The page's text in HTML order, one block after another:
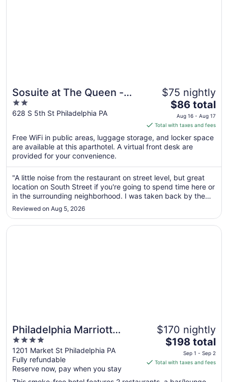
Sosuite at The Queen -
Queen Village
2
out
5
628 S 5th St Philadelphia PA
$75 nightly
The
price
is
$86
total
night
from
Aug
16
17
$86 total
Aug 16 - Aug 17
Total with taxes and fees
Free WiFi in public areas, luggage storage, and locker space
are available at this aparthotel. A virtual front desk are
provided for your convenience.
"A little noise from the restaurant on street level, but great
location on South Street if you're going to spend time here or
in the surrounding neighborhood. I was taken back by the
fact that they questioned me as to why I was renting the
room, like I was going to have a party. I'm almost 50, not ..."
Reviewed on Aug 5, 2026
Philadelphia Marriott
Downtown
4
out
of
5
1201 Market St Philadelphia PA
Fully refundable
Reserve now, pay when you stay
$170 nightly
The
price
is
$198 total
Sep 1 - Sep 2
Total with taxes and fees
Opens in a new window
Philadelphia Marriott Downtown